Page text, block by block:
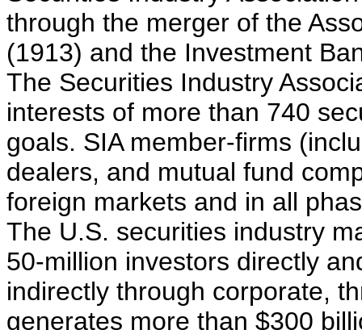
through the merger of the
(1913) and the Investment
The Securities Industry
interests of more than 740
goals. SIA member-firms
dealers, and mutual fund
foreign markets and in all
The U.S. securities industry
50-million investors directly
indirectly through corporate,
generates more than $300